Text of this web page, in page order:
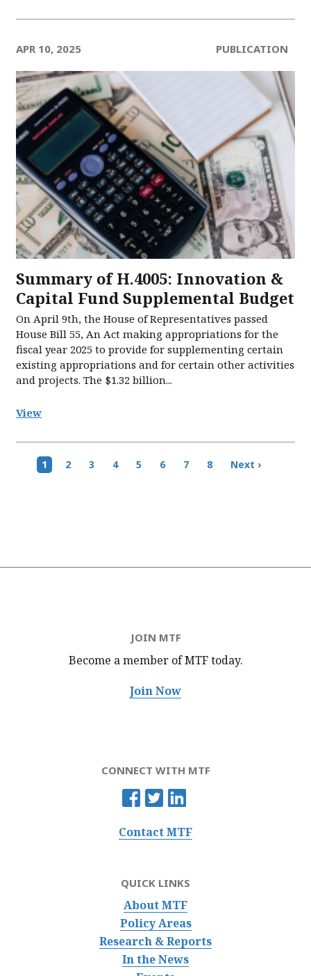
APR 10, 2025 PUBLICATION
Summary of H.4005: Innovation &
Capital Fund Supplemental Budget
On April 9th, the House of Representatives passed
House Bill 55, An Act making appropriations for the
fiscal year 2025 to provide for supplementing certain
existing appropriations and for certain other activities
and projects. The $1.32 billion...
View
Pagination
Current
1 Page
2 Page
3 Page
4 Page
5 Page
6 Page
7 Page
8
Next
Next ›
JOIN MTF
Become a member of MTFtoday.
Join Now
CONNECT WITH MTF
Contact MTF
QUICK LINKS
About MTF
Policy Areas
Research & Reports
In the News